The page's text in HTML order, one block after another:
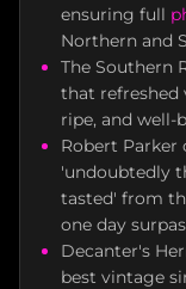
ensuring full
Northern and
The Southern
that refreshed
ripe, and well-
Robert Parker
'undoubtedly
tasted' from
one day
Decanter's
best vintage